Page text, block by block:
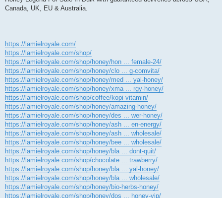
Canada, UK, EU & Australia.
https://lamielroyale.com/
https://lamielroyale.com/shop/
https://lamielroyale.com/shop/honey/hon ... female-24/
https://lamielroyale.com/shop/honey/clo ... g-comvita/
https://lamielroyale.com/shop/honey/med ... yal-honey/
https://lamielroyale.com/shop/honey/xma ... rgy-honey/
https://lamielroyale.com/shop/coffee/kopi-vitamin/
https://lamielroyale.com/shop/honey/amazing-honey/
https://lamielroyale.com/shop/honey/des ... wer-honey/
https://lamielroyale.com/shop/honey/ash ... en-energy/
https://lamielroyale.com/shop/honey/ash ... wholesale/
https://lamielroyale.com/shop/honey/bee ... wholesale/
https://lamielroyale.com/shop/honey/bla ... dont-quit/
https://lamielroyale.com/shop/chocolate ... trawberry/
https://lamielroyale.com/shop/honey/bla ... yal-honey/
https://lamielroyale.com/shop/honey/bla ... wholesale/
https://lamielroyale.com/shop/honey/bio-herbs-honey/
https://lamielroyale.com/shop/honey/dos ... honey-vip/